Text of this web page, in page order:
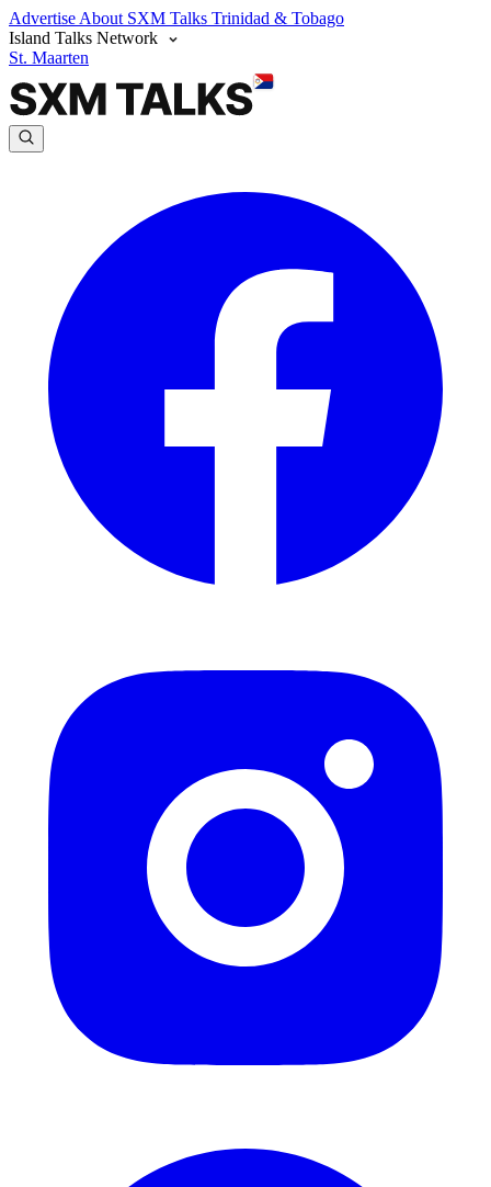
Advertise About SXM Talks Trinidad & Tobago
Island Talks Network
St. Maarten